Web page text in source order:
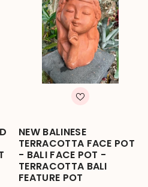
NEW BALINESE
TERRACOTTA FACE POT
- BALI FACE POT -
TERRACOTTA BALI
FEATURE POT